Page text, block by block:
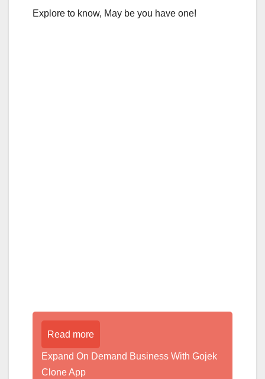
Explore to know, May be you have one!
Read more
Expand On Demand Business With Gojek
Clone App